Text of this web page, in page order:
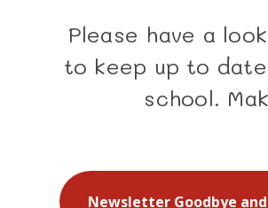
Please have a
to keep up to
school.
Newsletter Goodbye